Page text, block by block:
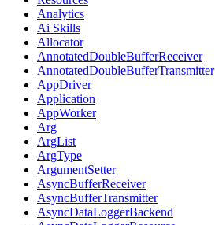
Analytics
Ai Skills
Allocator
AnnotatedDoubleBufferReceiver
AnnotatedDoubleBufferTransmitter
AppDriver
Application
AppWorker
Arg
ArgList
ArgType
ArgumentSetter
AsyncBufferReceiver
AsyncBufferTransmitter
AsyncDataLoggerBackend